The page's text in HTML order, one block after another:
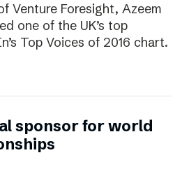
Venture Foresight, Azeem
one of the UK’s top
Top Voices of 2016 chart.
sponsor for world